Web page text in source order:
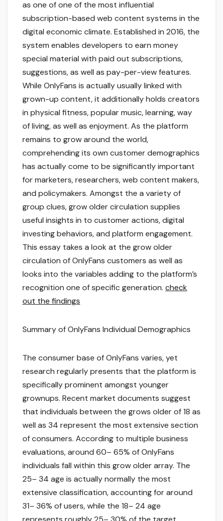
as one of one of the most influential
subscription-based web content systems in the
digital economic climate. Established in 2016, the
system enables developers to earn money
special material with paid out subscriptions,
suggestions, as well as pay-per-view features.
While OnlyFans is actually usually linked with
grown-up content, it additionally holds creators
in physical fitness, popular music, learning, way
of living, as well as enjoyment. As the platform
remains to grow around the world,
comprehending its own customer demographics
has actually come to be significantly important
for marketers, researchers, web content makers,
and policymakers. Amongst the a variety of
group clues, grow older circulation supplies
useful insights in to customer actions, digital
investing behaviors, and platform engagement.
This essay takes a look at the grow older
circulation of OnlyFans customers as well as
looks into the variables adding to the platform’s
recognition one of specific generation. check
out the findings
Summary of OnlyFans Individual Demographics
The consumer base of OnlyFans varies, yet
research regularly presents that the platform is
specifically prominent amongst younger
grownups. Recent market documents suggest
that individuals between the grows older of 18 as
well as 34 represent the most extensive section
of consumers. According to multiple business
evaluations, around 60– 65% of OnlyFans
individuals fall within this grow older array. The
25– 34 age is actually normally the most
extensive classification, accounting for around
31– 36% of users, while the 18– 24 age